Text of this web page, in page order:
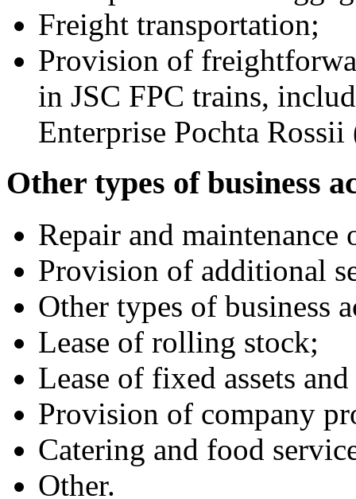
Freight transportation;
Provision of
in JSC FPC trains,
Enterprise Pochta
Other types of business
Repair and
Provision of additional
Other types of business
Lease of rolling stock;
Lease of fixed assets
Provision of company
Catering and food
Other.